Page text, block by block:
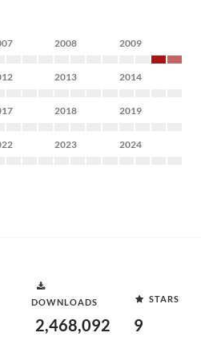
2008 2009
2013 2014
2018 2019
2023 2024
DOWNLOADS
2,468,092
STARS
9